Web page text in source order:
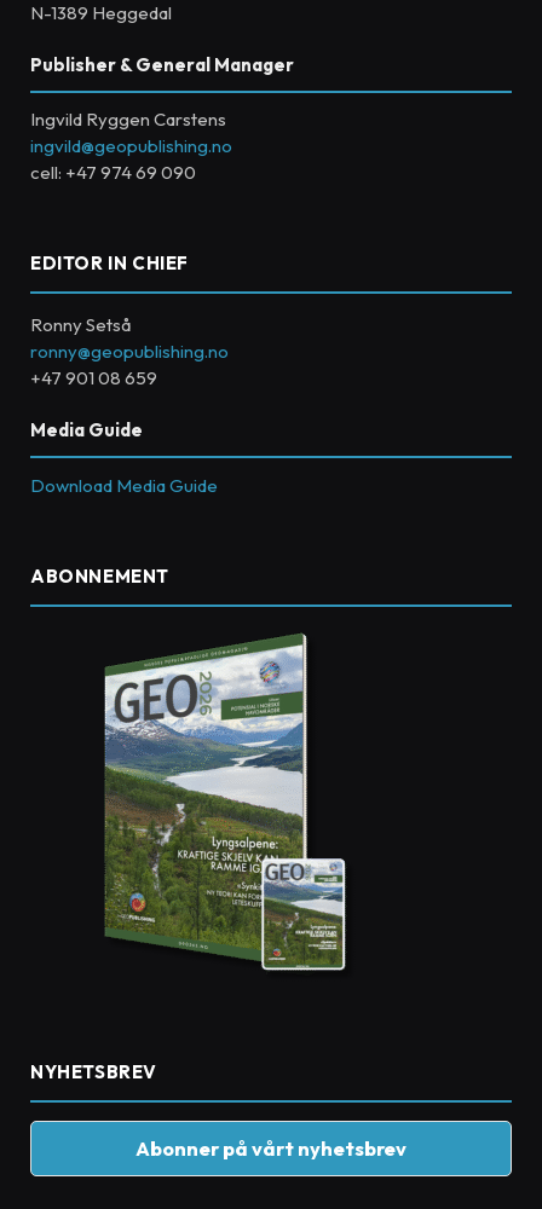
N-1389 Heggedal
Publisher & General Manager
Ingvild Ryggen Carstens
ingvild@geopublishing.no
cell: +47 974 69 090
EDITOR IN CHIEF
Ronny Setså
ronny@geopublishing.no
+47 901 08 659
Media Guide
Download Media Guide
ABONNEMENT
NYHETSBREV
Abonner på vårt nyhetsbrev